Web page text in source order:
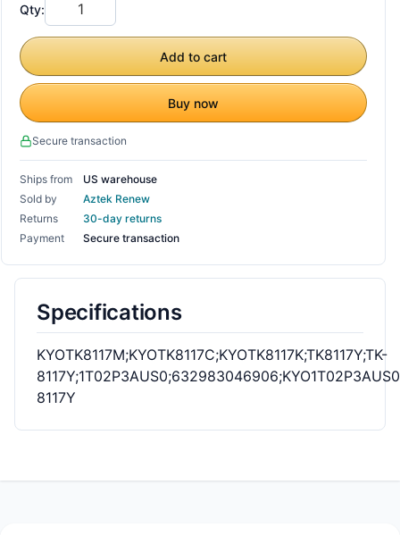
Qty:
Add to cart
Buy now
Secure transaction
Ships from
US warehouse
Sold by
Aztek Renew
Returns
30-day returns
Payment
Secure transaction
Specifications
KYOTK8117M;KYOTK8117C;KYOTK8117K;TK8117Y;TK-
8117Y